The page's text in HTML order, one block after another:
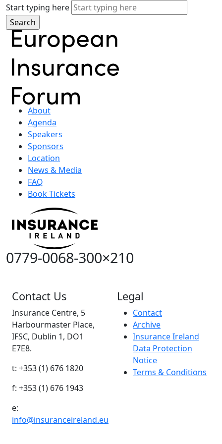
Start typing here
About
Agenda
Speakers
Sponsors
Location
News & Media
FAQ
Book Tickets
0779-0068-300×210
Contact Us
Insurance Centre, 5
Harbourmaster Place,
IFSC, Dublin 1, DO1
E7E8.
t: +353 (1) 676 1820
f: +353 (1) 676 1943
e:
info@insuranceireland.eu
Legal
Contact
Archive
Insurance Ireland
Data Protection
Notice
Terms & Conditions